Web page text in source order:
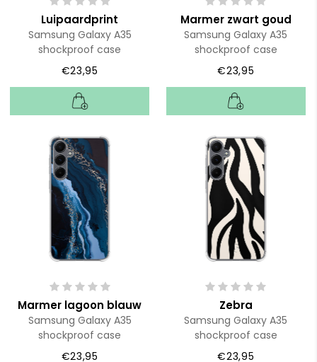
Luipaardprint
Samsung Galaxy A35
shockproof case
€23,95
Marmer zwart goud
Samsung Galaxy A35
shockproof case
€23,95
Marmer lagoon blauw
Samsung Galaxy A35
shockproof case
€23,95
Zebra
Samsung Galaxy A35
shockproof case
€23,95